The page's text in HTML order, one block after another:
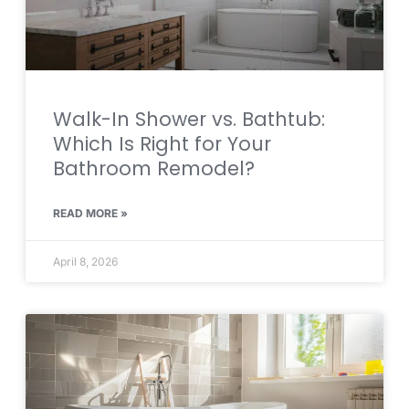
Walk-In Shower vs. Bathtub:
Which Is Right for Your
Bathroom Remodel?
READ MORE »
April 8, 2026